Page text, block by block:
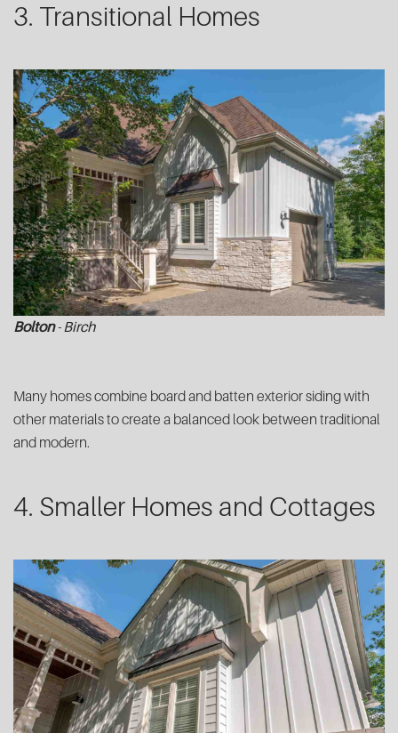
3. Transitional Homes
Bolton- Birch
Many homes combine board and batten exterior siding with
other materials to create a balanced look between traditional
and modern.
4. Smaller Homes and Cottages